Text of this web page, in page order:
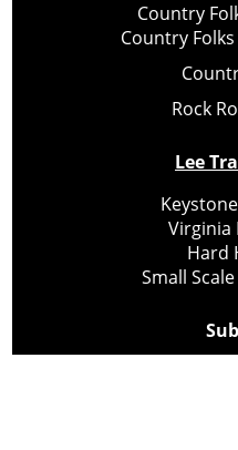
Country
Country
Rock
Lee
Virginia
Hard
Small